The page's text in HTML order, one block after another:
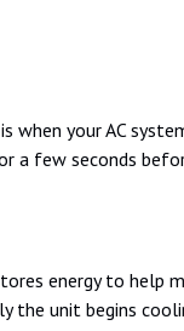
when your AC
seconds
energy to help
the unit begins